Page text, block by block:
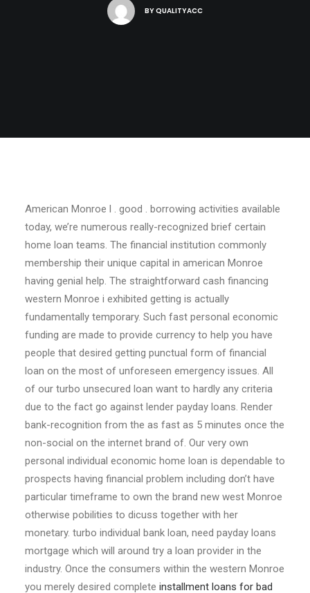
BYQUALITYACC
American Monroe l . good . borrowing activities available
today, we’re numerous really-recognized brief certain
home loan teams. The financial institution commonly
membership their unique capital in american Monroe
having genial help. The straightforward cash financing
western Monroe i exhibited getting is actually
fundamentally temporary. Such fast personal economic
funding are made to provide currency to help you have
people that desired getting punctual form of financial
loan on the most of unforeseen emergency issues. All
of our turbo unsecured loan want to hardly any criteria
due to the fact go against lender payday loans. Render
bank-recognition from the as fast as 5 minutes once the
non-social on the internet brand of. Our very own
personal individual economic home loan is dependable to
prospects having financial problem including don’t have
particular timeframe to own the brand new west Monroe
otherwise pobilities to dicuss together with her
monetary. turbo individual bank loan, need payday loans
mortgage which will around try a loan provider in the
industry. Once the consumers within the western Monroe
you merely desired complete installment loans for bad